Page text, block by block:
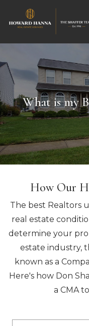
What is my
How Our
The best Realtors
real estate
determine your
estate industry,
known as a
Here's how Don
a CMA